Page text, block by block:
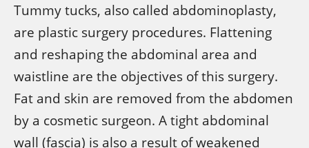
Tummy tucks, also called abdominoplasty,
are plastic surgery procedures. Flattening
and reshaping the abdominal area and
waistline are the objectives of this surgery.
Fat and skin are removed from the abdomen
by a cosmetic surgeon. A tight abdominal
wall (fascia) is also a result of weakened